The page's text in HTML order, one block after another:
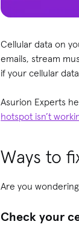
Cellular data on
emails, stream
if your cellular
Asurion Experts
hotspot isn’t
Ways to
Are you
Check your